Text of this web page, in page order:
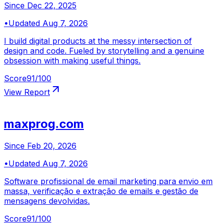
Since Dec 22, 2025
•Updated Aug 7, 2026
I build digital products at the messy intersection of
design and code. Fueled by storytelling and a genuine
obsession with making useful things.
Score91/100
View Report
maxprog.com
Since Feb 20, 2026
•Updated Aug 7, 2026
Software profissional de email marketing para envio em
massa, verificação e extração de emails e gestão de
mensagens devolvidas.
Score91/100